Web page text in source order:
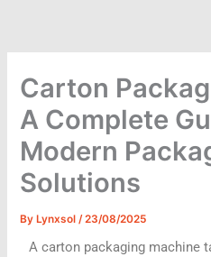
content
Carton
A Complete
Modern
Solutions
By Lynxsol/23/08/2025
A carton packaging machine